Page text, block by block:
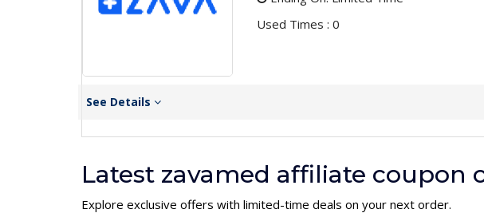
Used Times : 0
See Details
Latest zavamed affiliate coupon
Explore exclusive offers with limited-time deals on your next order.